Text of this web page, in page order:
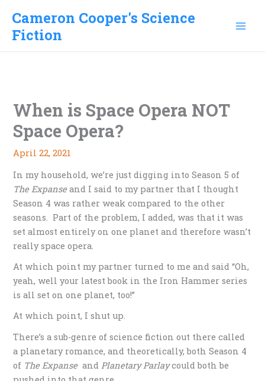
content
Cameron Cooper's Science
Fiction
When is Space Opera NOT
Space Opera?
April 22, 2021
In my household, we’re just digging into Season 5 of
The Expanseand I said to my partner that I thought
Season 4 was rather weak compared to the other
seasons. Part of the problem, I added, was that it was
set almost entirely on one planet and therefore wasn’t
really space opera.
At which point my partner turned to me and said “Oh,
yeah, well your latest book in the Iron Hammer series
is all set on one planet, too!”
At which point, I shut up.
There’s a sub-genre of science fiction out there called
a planetary romance, and theoretically, both Season 4
of The Expanseand Planetary Parlaycould both be